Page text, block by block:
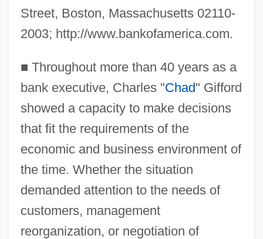
Street, Boston, Massachusetts 02110-
2003; http://www.bankofamerica.com.
■ Throughout more than 40 years as a
bank executive, Charles "Chad" Gifford
showed a capacity to make decisions
that fit the requirements of the
economic and business environment of
the time. Whether the situation
demanded attention to the needs of
customers, management
reorganization, or negotiation of